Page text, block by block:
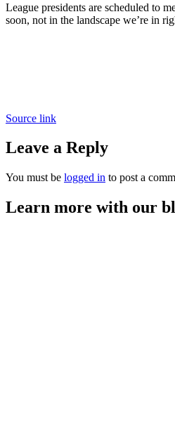
League presidents are scheduled to
soon, not in the landscape we’re in
Source link
Leave a Reply
You must be logged in to post a
Learn more with our